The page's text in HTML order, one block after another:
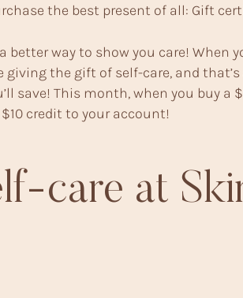
the best present of all: Gift
better way to show you care! When
the gift of self-care, and that’s
save! This month, when you buy a
credit to your account!
care at